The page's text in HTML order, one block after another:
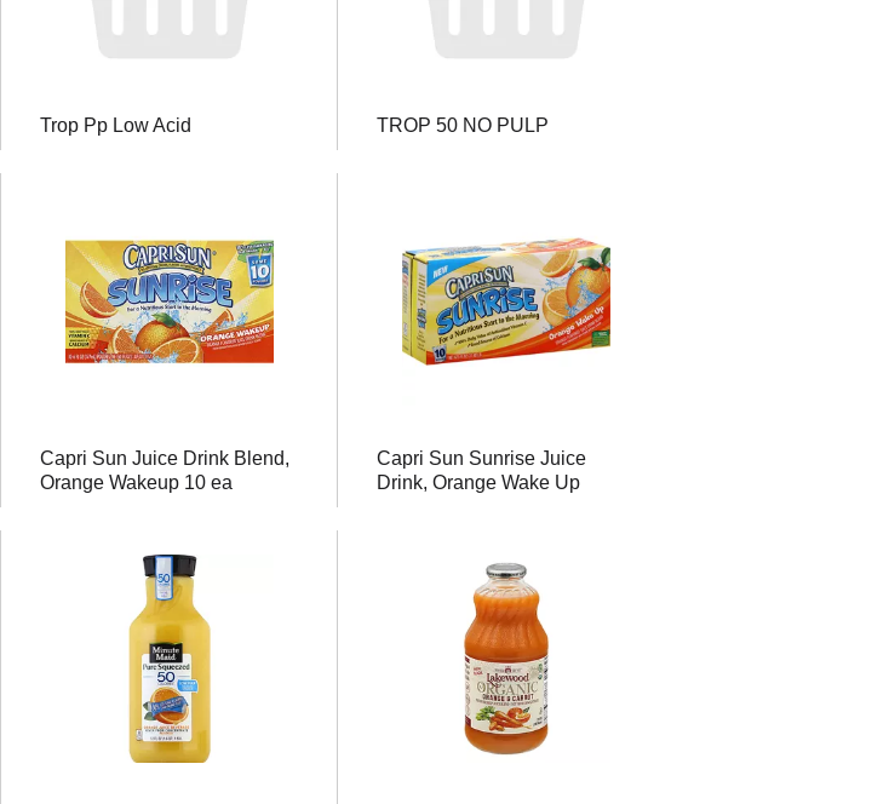
Trop Pp Low Acid TROP 50 NO PULP
Capri Sun Juice Drink Blend,
Orange Wakeup 10 ea
Capri Sun Sunrise Juice
Drink, Orange Wake Up